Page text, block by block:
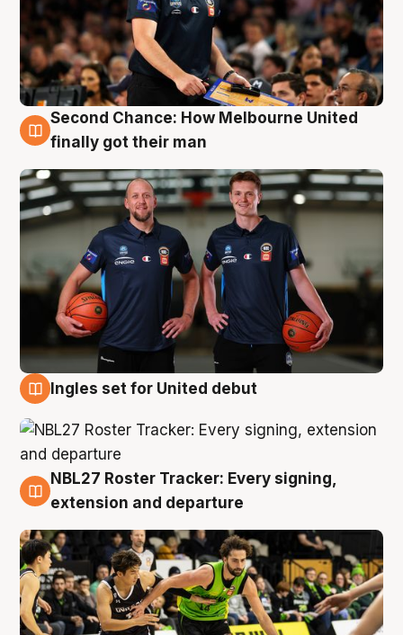
8 Aug
Second Chance: How Melbourne United
finally got their man
7 Aug
Ingles set for United debut
7 Aug
NBL27 Roster Tracker: Every signing,
extension and departure